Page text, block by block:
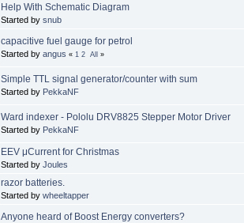
Help With Schematic Diagram
Started by snub
capacitive fuel gauge for petrol
Started by angus « 1 2 All »
Simple TTL signal generator/counter with sum
Started by PekkaNF
Ward indexer - Pololu DRV8825 Stepper Motor Driver
Started by PekkaNF
EEV μCurrent for Christmas
Started by Joules
razor batteries.
Started by wheeltapper
Anyone heard of Boost Energy converters?